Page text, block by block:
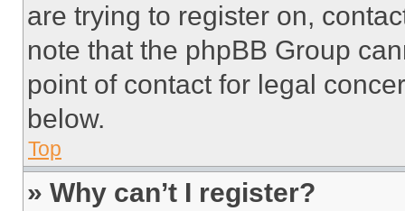
are trying to register on,
note that the phpBB Group
point of contact for legal
below.
Top
» Why can’t I register?